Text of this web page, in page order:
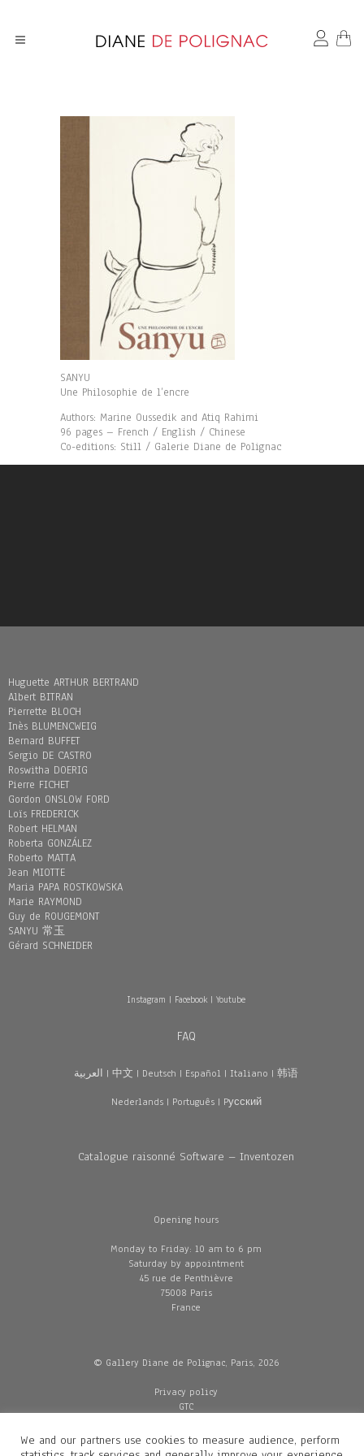
SANYU
Une Philosophie de l’encre
Authors: Marine Oussedik and Atiq Rahimi
96 pages – French / English / Chinese
Co-editions: Still / Galerie Diane de Polignac
Huguette ARTHUR BERTRAND
Albert BITRAN
Pierrette BLOCH
Inès BLUMENCWEIG
Bernard BUFFET
Sergio DE CASTRO
Roswitha DOERIG
Pierre FICHET
Gordon ONSLOW FORD
Loïs FREDERICK
Robert HELMAN
Roberta GONZÁLEZ
Roberto MATTA
Jean MIOTTE
Maria PAPA ROSTKOWSKA
Marie RAYMOND
Guy de ROUGEMONT
SANYU 常玉
Gérard SCHNEIDER
Instagram | Facebook| Youtube
FAQ
العربية | 中文 | Deutsch | Español | Italiano | 韩语
Nederlands| Português| Pусский
Catalogue raisonné Software – Inventozen
Opening hours
Monday to Friday: 10 am to 6 pm
Saturday by appointment
45 rue de Penthièvre
75008 Paris
France
© Gallery Diane de Polignac, Paris, 2026
Privacy policy
GTC
Delivery
We and our partners use cookies to measure audience, perform